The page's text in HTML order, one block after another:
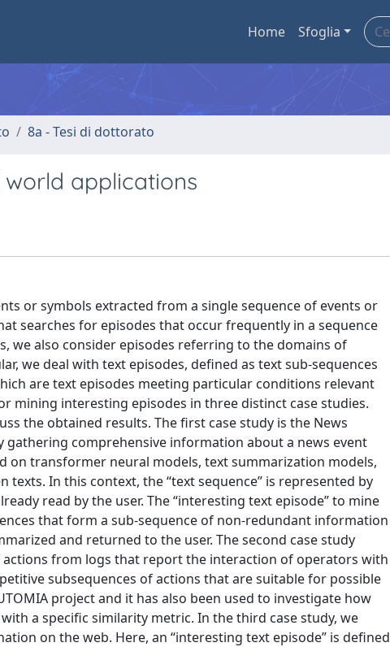
Home Sfoglia
8a - Tesi di dottorato
applications
or symbols extracted from a single sequence of events or
searches for episodes that occur frequently in a sequence
we also consider episodes referring to the domains of
we deal with text episodes, defined as text sub-sequences
are text episodes meeting particular conditions relevant
mining interesting episodes in three distinct case studies.
the obtained results. The first case study is the News
gathering comprehensive information about a news event
on transformer neural models, text summarization models,
In this context, the “text sequence” is represented by
read by the user. The “interesting text episode” to mine
that form a sub-sequence of non-redundant information
and returned to the user. The second case study
from logs that report the interaction of operators with
subsequences of actions that are suitable for possible
project and it has also been used to investigate how
a specific similarity metric. In the third case study, we
on the web. Here, an “interesting text episode” is defined